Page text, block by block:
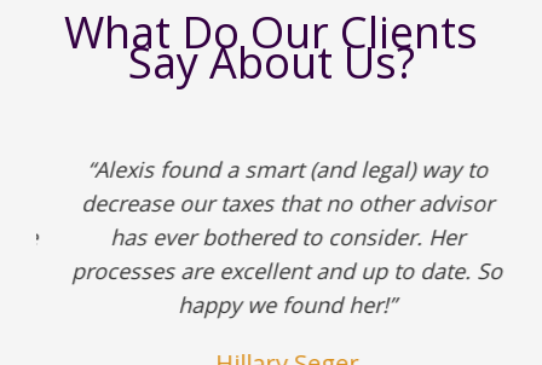
What Do Our Clients
Say About Us?
“Alexis found a smart (and legal) way to
decrease our taxes that no other advisor
has ever bothered to consider. Her
processes are excellent and up to date. So
happy we found her!”